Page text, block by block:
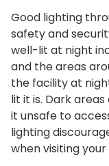
Good lighting
safety and
well-lit at night
and the areas
the facility at
lit it is. Dark
it unsafe to
lighting
when visiting